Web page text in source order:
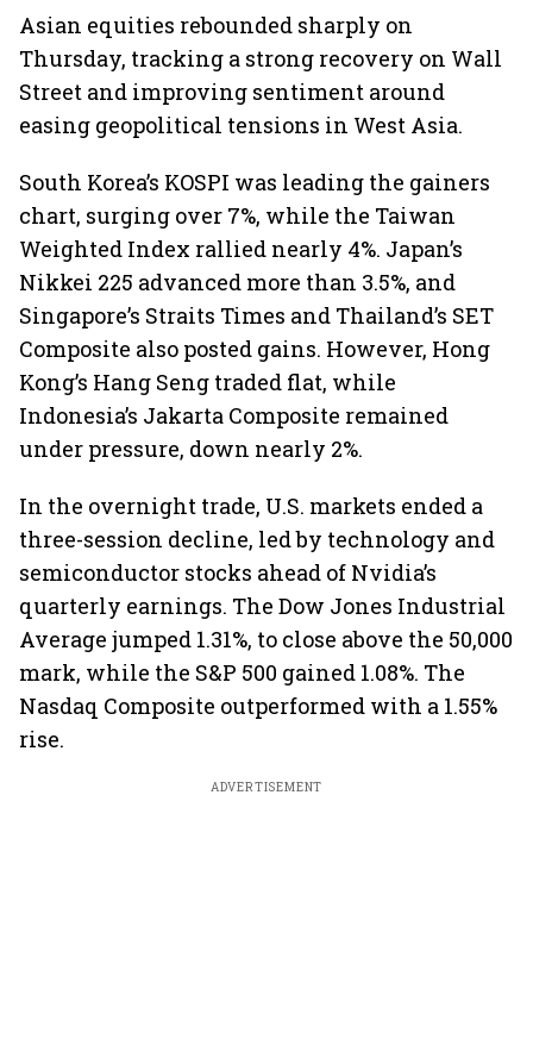
Asian equities rebounded sharply on
Thursday, tracking a strong recovery on Wall
Street and improving sentiment around
easing geopolitical tensions in West Asia.
South Korea’s KOSPI was leading the gainers
chart, surging over 7%, while the Taiwan
Weighted Index rallied nearly 4%. Japan’s
Nikkei 225 advanced more than 3.5%, and
Singapore’s Straits Times and Thailand’s SET
Composite also posted gains. However, Hong
Kong’s Hang Seng traded flat, while
Indonesia’s Jakarta Composite remained
under pressure, down nearly 2%.
In the overnight trade, U.S. markets ended a
three-session decline, led by technology and
semiconductor stocks ahead of Nvidia’s
quarterly earnings. The Dow Jones Industrial
Average jumped 1.31%, to close above the 50,000
mark, while the S&P 500 gained 1.08%. The
Nasdaq Composite outperformed with a 1.55%
rise.
ADVERTISEMENT